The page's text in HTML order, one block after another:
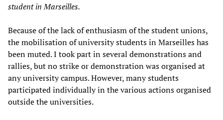
student in Marseilles.
Because of the lack of enthusiasm of the student unions,
the mobilisation of university students in Marseilles has
been muted. I took part in several demonstrations and
rallies, but no strike or demonstration was organised at
any university campus. However, many students
participated individually in the various actions organised
outside the universities.